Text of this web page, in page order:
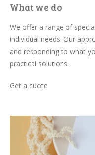
What we do
We offer a range of
individual needs. Our
and responding to what
practical solutions.
Get a quote